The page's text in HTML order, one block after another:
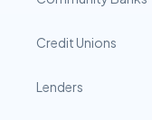
Credit Unions
Lenders